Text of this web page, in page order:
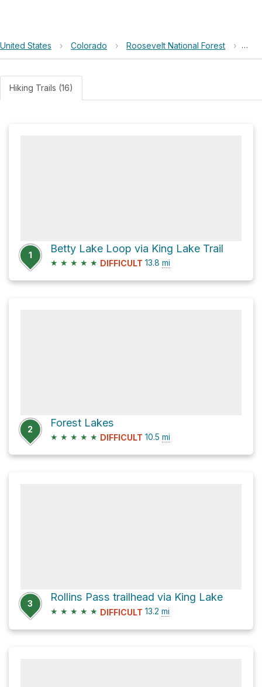
United States › Colorado › Roosevelt National Forest ›
Hiking Trails (16)
1
Betty Lake Loop via King Lake Trail
★ ★ ★ ★ ★ DIFFICULT 13.8 mi
2
Forest Lakes
★ ★ ★ ★ ★ DIFFICULT 10.5 mi
3
Rollins Pass trailhead via King Lake
★ ★ ★ ★ ★ DIFFICULT 13.2 mi